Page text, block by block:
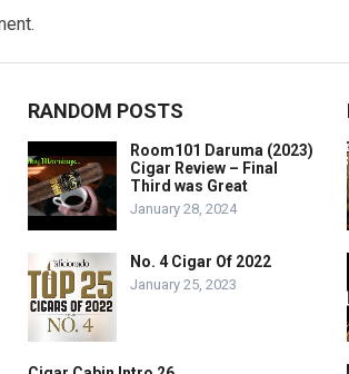
RANDOM POSTS
Room101 Daruma (2023)
Cigar Review – Final
Third was Great
January 28, 2024
No. 4 Cigar Of 2022
January 25, 2023